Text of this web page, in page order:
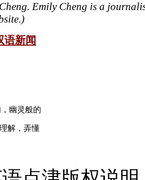
Emily Cheng is a
语新闻
幽灵般的
解，弄懂